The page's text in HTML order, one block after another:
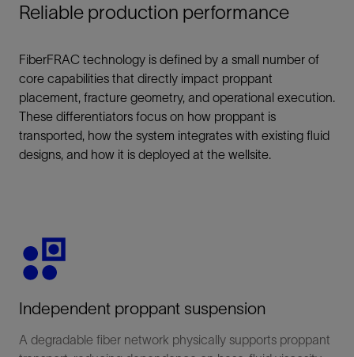
Reliable production performance
FiberFRAC technology is defined by a small number of
core capabilities that directly impact proppant
placement, fracture geometry, and operational execution.
These differentiators focus on how proppant is
transported, how the system integrates with existing fluid
designs, and how it is deployed at the wellsite.
Independent proppant suspension
A degradable fiber network physically supports proppant